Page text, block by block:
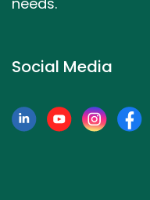
Social Media